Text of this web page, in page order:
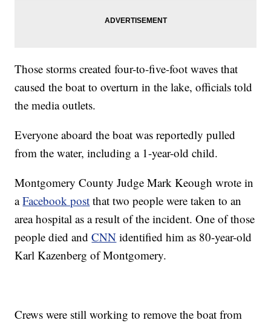
Those storms created four-to-five-foot waves that
caused the boat to overturn in the lake, officials told
the media outlets.
Everyone aboard the boat was reportedly pulled
from the water, including a 1-year-old child.
Montgomery County Judge Mark Keough wrote in
aFacebook post that two people were taken to an
area hospital as a result of the incident. One of those
people died andCNN identified him as 80-year-old
Karl Kazenberg of Montgomery.
Crews were still working to remove the boat from